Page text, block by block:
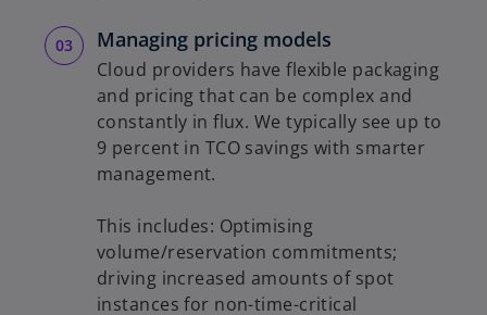
Managing pricing models
Cloud providers have flexible packaging
and pricing that can be complex and
constantly in flux. We typically see up to
9 percent in TCO savings with smarter
management.
This includes: Optimising
volume/reservation commitments;
driving increased amounts of spot
instances for non-time-critical